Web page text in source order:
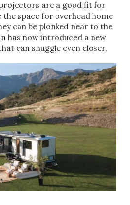
are a good fit for
the space for overhead home
can be plonked near to the
has now introduced a new
can snuggle even closer.